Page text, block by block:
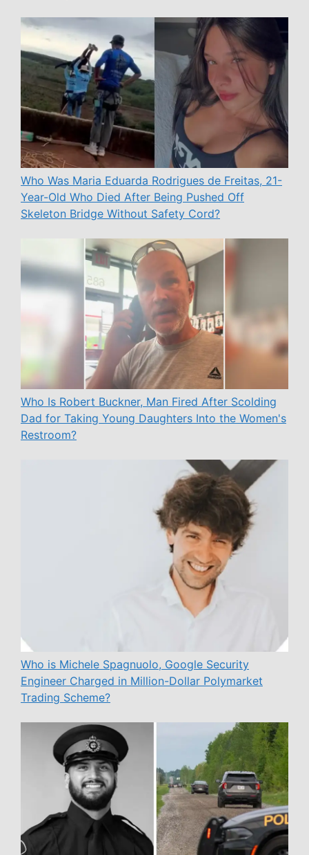
Who Was Maria Eduarda Rodrigues de Freitas, 21-
Year-Old Who Died After Being Pushed Off
Skeleton Bridge Without Safety Cord?
Who Is Robert Buckner, Man Fired After Scolding
Dad for Taking Young Daughters Into the Women's
Restroom?
Who is Michele Spagnuolo, Google Security
Engineer Charged in Million-Dollar Polymarket
Trading Scheme?